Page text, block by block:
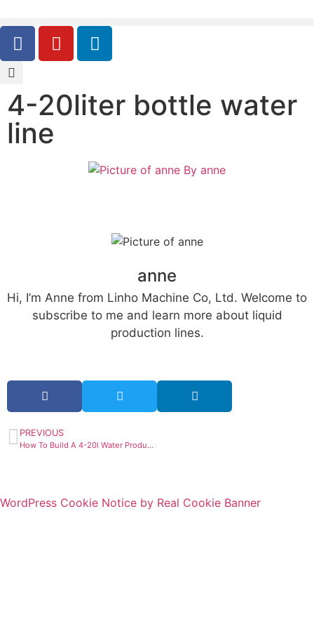
4-20liter bottle water
line
By anne
anne
Hi, I’m Anne from Linho Machine Co, Ltd. Welcome to
subscribe to me and learn more about liquid
production lines.
PREVIOUS
How To Build A 4-20l Water Production Line?
WordPress Cookie Notice by Real Cookie Banner